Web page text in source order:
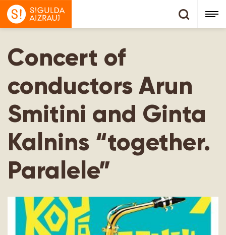
Concert of
conductors Arun
Smitini and Ginta
Kalnins “together.
Paralele”